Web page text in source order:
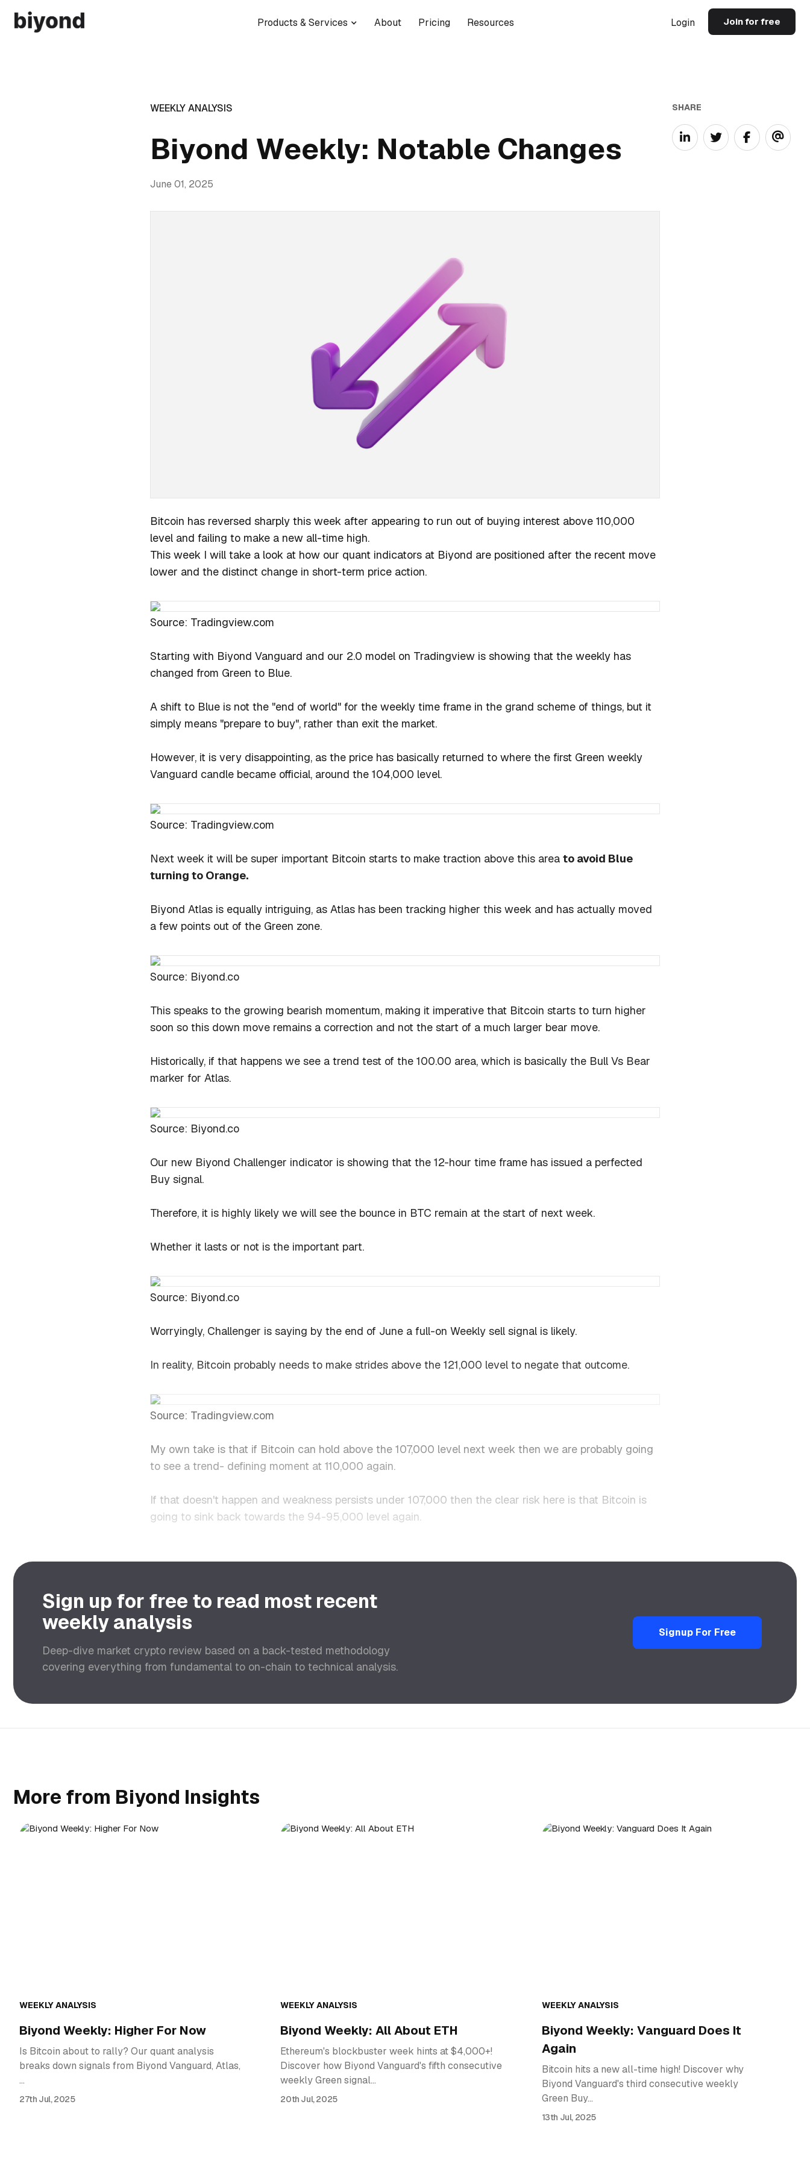
Products & Services About Pricing Resources Login Join for free
WEEKLY ANALYSIS
Biyond Weekly: Notable Changes
June 01, 2025
Bitcoin has reversed sharply this week after appearing to run out of buying interest above 110,000
level and failing to make a new all-time high.
This week I will take a look at how our quant indicators at Biyond are positioned after the recent move
lower and the distinct change in short-term price action.
Source: Tradingview.com
Starting with Biyond Vanguard and our 2.0 model on Tradingview is showing that the weekly has
changed from Green to Blue.
A shift to Blue is not the "end of world" for the weekly time frame in the grand scheme of things, but it
simply means "prepare to buy", rather than exit the market.
However, it is very disappointing, as the price has basically returned to where the first Green weekly
Vanguard candle became official, around the 104,000 level.
Source: Tradingview.com
Next week it will be super important Bitcoin starts to make traction above this area to avoid Blue
turning to Orange.
Biyond Atlas is equally intriguing, as Atlas has been tracking higher this week and has actually moved
a few points out of the Green zone.
Source: Biyond.co
This speaks to the growing bearish momentum, making it imperative that Bitcoin starts to turn higher
soon so this down move remains a correction and not the start of a much larger bear move.
Historically, if that happens we see a trend test of the 100.00 area, which is basically the Bull Vs Bear
marker for Atlas.
Source: Biyond.co
Our new Biyond Challenger indicator is showing that the 12-hour time frame has issued a perfected
Buy signal.
Therefore, it is highly likely we will see the bounce in BTC remain at the start of next week.
Whether it lasts or not is the important part.
Source: Biyond.co
Worryingly, Challenger is saying by the end of June a full-on Weekly sell signal is likely.
In reality, Bitcoin probably needs to make strides above the 121,000 level to negate that outcome.
Source: Tradingview.com
My own take is that if Bitcoin can hold above the 107,000 level next week then we are probably going
to see a trend- defining moment at 110,000 again.
If that doesn't happen and weakness persists under 107,000 then the clear risk here is that Bitcoin is
going to sink back towards the 94-95,000 level again.
SHARE
Sign up for free to read most recent
weekly analysis
Deep-dive market crypto review based on a back-tested methodology
covering everything from fundamental to on-chain to technical analysis.
Signup For Free
More from Biyond Insights
WEEKLY ANALYSIS
Biyond Weekly: Higher For Now
Is Bitcoin about to rally? Our quant analysis
breaks down signals from Biyond Vanguard, Atlas,
…
27th Jul, 2025
WEEKLY ANALYSIS
Biyond Weekly: All About ETH
Ethereum's blockbuster week hints at $4,000+!
Discover how Biyond Vanguard's fifth consecutive
weekly Green signal…
20th Jul, 2025
WEEKLY ANALYSIS
Biyond Weekly: Vanguard Does It
Again
Bitcoin hits a new all-time high! Discover why
Biyond Vanguard's third consecutive weekly
Green Buy…
13th Jul, 2025